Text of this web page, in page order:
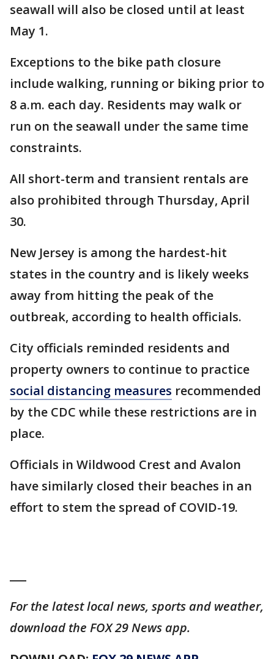
seawall will also be closed until at least
May 1.
Exceptions to the bike path closure
include walking, running or biking prior to
8 a.m. each day. Residents may walk or
run on the seawall under the same time
constraints.
All short-term and transient rentals are
also prohibited through Thursday, April
30.
New Jersey is among the hardest-hit
states in the country and is likely weeks
away from hitting the peak of the
outbreak, according to health officials.
City officials reminded residents and
property owners to continue to practice
social distancing measures recommended
by the CDC while these restrictions are in
place.
Officials in Wildwood Crest and Avalon
have similarly closed their beaches in an
effort to stem the spread of COVID-19.
For the latest local news, sports and weather,
download the FOX 29 News app.